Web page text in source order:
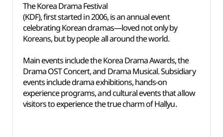
The Korea Drama Festival
(KDF), first started in 2006, is an annual event
celebrating Korean dramas—loved not only by
Koreans, but by people all around the world.
Main events include the Korea Drama Awards, the
Drama OST Concert, and Drama Musical. Subsidiary
events include drama exhibitions, hands-on
experience programs, and cultural events that allow
visitors to experience the true charm of Hallyu.